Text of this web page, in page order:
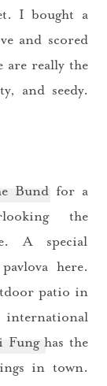
I bought a
and scored
are really the
and seedy.
Bundfor a
the
A special
here.
patio in
Funghas the
in town.